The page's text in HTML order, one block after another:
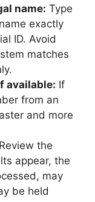
name: Type
exactly
ID. Avoid
matches
available: If
from an
and more
Review the
appear, the
may
be held